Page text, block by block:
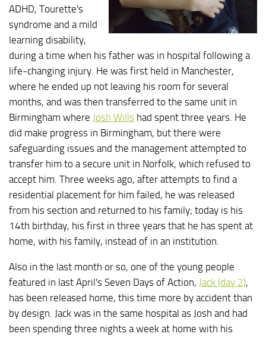
ADHD, Tourette's
syndrome and a mild
learning disability,
during a time when his father was in hospital following a
life-changing injury. He was first held in Manchester,
where he ended up not leaving his room for several
months, and was then transferred to the same unit in
Birmingham where Josh Wills had spent three years. He
did make progress in Birmingham, but there were
safeguarding issues and the management attempted to
transfer him to a secure unit in Norfolk, which refused to
accept him. Three weeks ago, after attempts to find a
residential placement for him failed, he was released
from his section and returned to his family; today is his
14th birthday, his first in three years that he has spent at
home, with his family, instead of in an institution.
Also in the last month or so, one of the young people
featured in last April's Seven Days of Action, Jack (day 2),
has been released home, this time more by accident than
by design. Jack was in the same hospital as Josh and had
been spending three nights a week at home with his